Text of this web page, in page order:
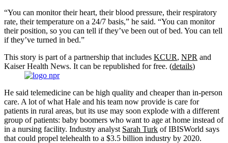
“You can monitor their heart, their blood pressure, their respiratory
rate, their temperature on a 24/7 basis,” he said. “You can monitor
their position, so you can tell if they’ve been out of bed. You can tell
if they’ve turned in bed.”
This story is part of a partnership that includes KCUR, NPR and
Kaiser Health News. It can be republished for free. (details)
He said telemedicine can be high quality and cheaper than in-person
care. A lot of what Hale and his team now provide is care for
patients in rural areas, but its use may soon explode with a different
group of patients: baby boomers who want to age at home instead of
in a nursing facility. Industry analyst Sarah Turk of IBISWorld says
that could propel telehealth to a $3.5 billion industry by 2020.